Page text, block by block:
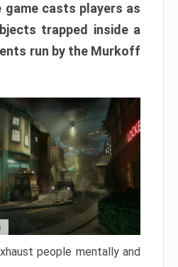
game casts players as
trapped inside a
run by the Murkoff
people mentally and